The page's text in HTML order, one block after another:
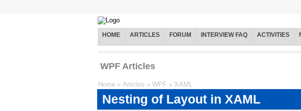
HOME ARTICLES FORUM INTERVIEW FAQ ACTIVITIES
WPF Articles
Home » Articles » WPF » XAML
Nesting of Layout in XAML